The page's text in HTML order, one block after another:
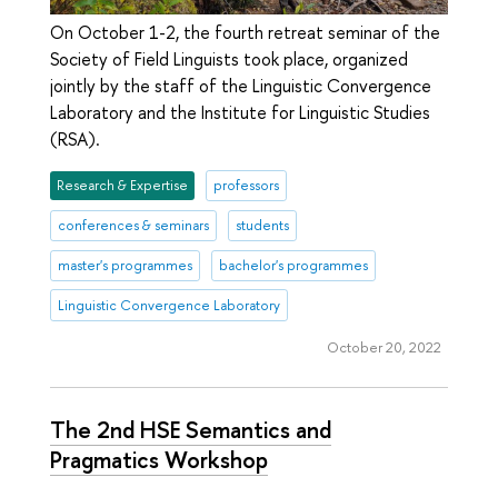
On October 1-2, the fourth retreat seminar of the
Society of Field Linguists took place, organized
jointly by the staff of the Linguistic Convergence
Laboratory and the Institute for Linguistic Studies
(RSA).
Research & Expertise professors
conferences & seminars students
master's programmes bachelor's programmes
Linguistic Convergence Laboratory
October 20, 2022
The 2nd HSE Semantics and
Pragmatics Workshop